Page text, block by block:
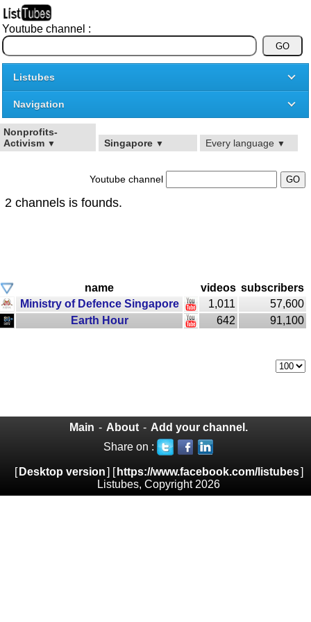
Youtube channel :
Listubes
Navigation
Nonprofits-
Activism ▼ Singapore ▼ Every language ▼
Youtube channel
2 channels is founds.
name videos subscribers
Ministry of Defence Singapore
1,011
57,600
Earth Hour
642 91,100
Main - About - Add your channel.
Share on :
[ Desktop version] [ https://www.facebook.com/listubes]
Listubes, Copyright 2026